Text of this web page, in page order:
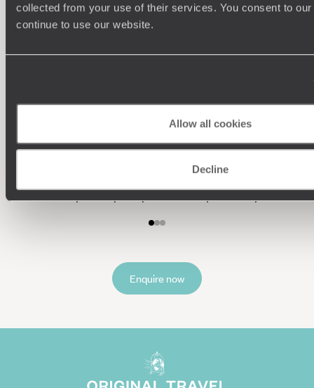
collected from your use of their services. You consent to
continue to use our website.
Allow all cookies
Decline
Understanding Your Needs
Enquire now